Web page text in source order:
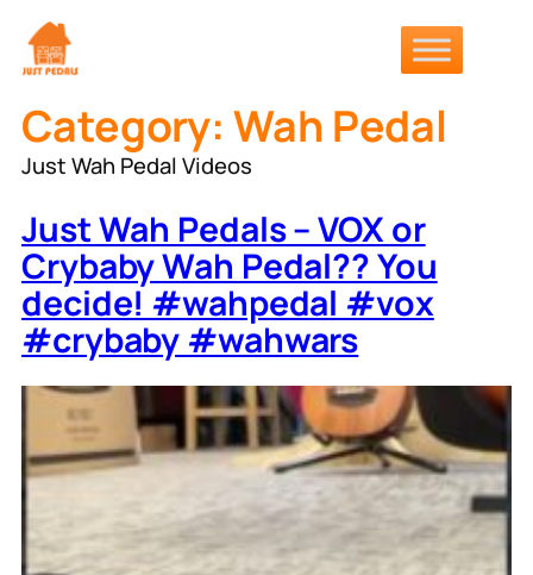
Skip
to
Category: Wah Pedal
Just Wah Pedal Videos
Just Wah Pedals – VOX or
Crybaby Wah Pedal?? You
decide! #wahpedal #vox
#crybaby #wahwars